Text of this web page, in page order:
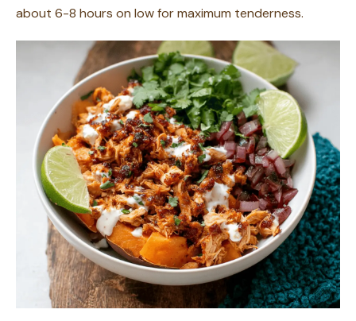
about 6-8 hours on low for maximum tenderness.